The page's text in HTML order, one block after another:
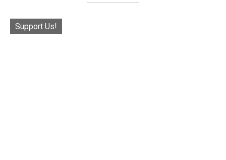
Support Us!